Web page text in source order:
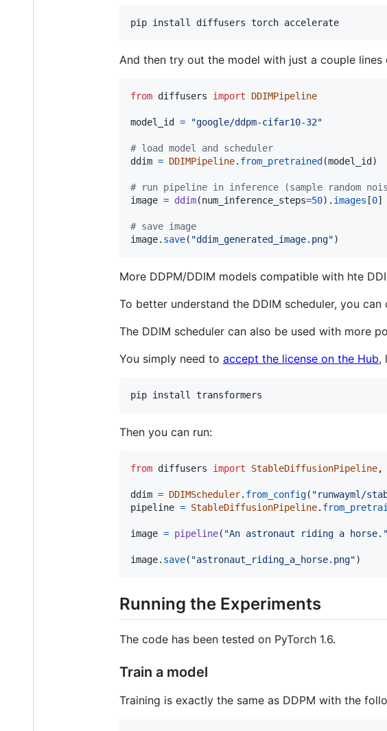
And then try out the model with just a couple lines
from diffusers import DDIMPipeline
model_id = "google/ddpm-cifar10-32"
# load model and scheduler
ddim = DDIMPipeline. from_pretrained (model_id )
# run pipeline in inference (sample random
image = ddim(num_inference_steps=50). images [0]
# save image
image. save( "ddim_generated_image.png")
More DDPM/DDIM models compatible with hte
To better understand the DDIM scheduler, you can
The DDIM scheduler can also be used with more
You simply need to accept the license on the Hub,
Then you can run:
from diffusers import StableDiffusionPipeline,
ddim = DDIMScheduler. from_config( "runwayml/
pipeline = StableDiffusionPipeline.
image = pipeline( "An astronaut riding a horse."
image. save( "astronaut_riding_a_horse.png")
Running the Experiments
The code has been tested on PyTorch 1.6.
Train a model
Training is exactly the same as DDPM with the